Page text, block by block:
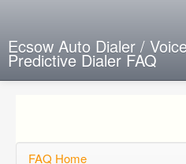
Ecsow Auto Dialer /
Predictive Dialer FAQ
FAQ Home